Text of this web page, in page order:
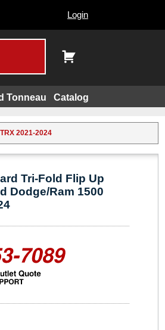
Login
Tonneau
Catalog
2021-2024
Tri-Fold Flip Up
Dodge/Ram 1500